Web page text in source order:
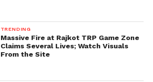
TRENDING
Massive Fire at Rajkot TRP Game Zone
Claims Several Lives; Watch Visuals
From the Site